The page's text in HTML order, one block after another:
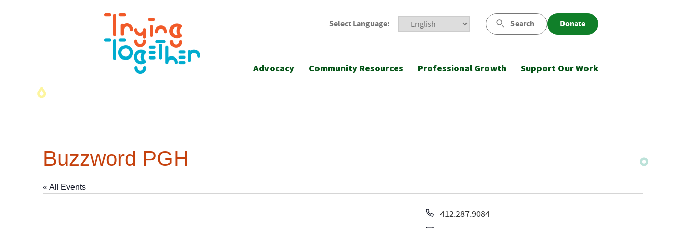
Select Language: Search Donate
Advocacy Community Resources Professional Growth Support Our Work
Buzzword PGH
« All Events
Phone
412.287.9084